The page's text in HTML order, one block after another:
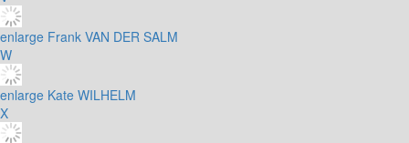
enlarge Frank VAN DER SALM
W
enlarge Kate WILHELM
X